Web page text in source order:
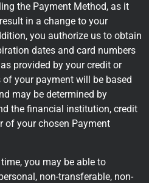
the Payment Method, as it
in a change to your
you authorize us to obtain
dates and card numbers
provided by your credit or
your payment will be based
may be determined by
the financial institution, credit
of your chosen Payment
you may be able to
non-transferable, non-